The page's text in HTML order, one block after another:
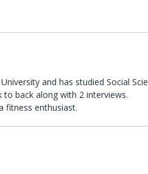
and has studied Social
to back along with 2 interviews.
fitness enthusiast.